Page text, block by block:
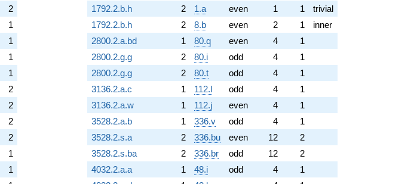
2
1
1
1
1
2
2
2
2
1
1
1792.2.b.h
2 1.a even 1 1
trivial
1792.2.b.h
2 8.b even 2 1
inner
2800.2.a.bd
1 80.q even 4
1
2800.2.g.g
2 80.i odd 4
1
2800.2.g.g
2 80.t odd 4
1
3136.2.a.c
1 112.l odd 4
1
3136.2.a.w
1 112.j even 4
1
3528.2.a.b
1 336.v odd 4
1
3528.2.s.a
2 336.bu even 12
2
3528.2.s.ba
2 336.br odd 12
2
4032.2.a.a
1 48.i odd 4
1